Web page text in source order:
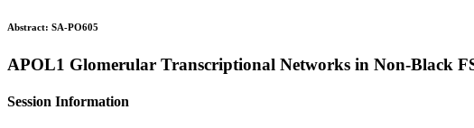
Abstract: SA-PO605
APOL1 Glomerular Transcriptional Networks in Non-Black
Session Information